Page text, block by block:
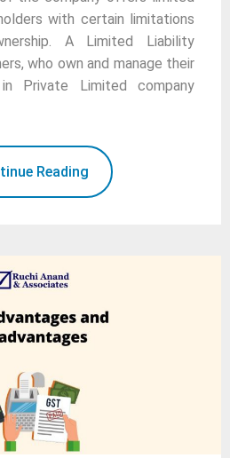
with certain limitations
A Limited Liability
who own and manage their
Private Limited company
Reading